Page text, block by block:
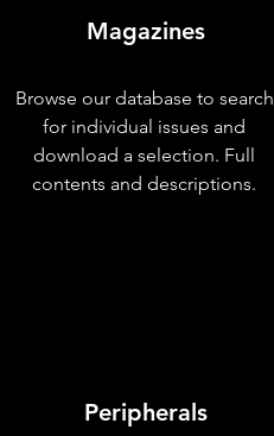
Magazines
Browse our database to search
for individual issues and
download a selection. Full
contents and descriptions.
Peripherals